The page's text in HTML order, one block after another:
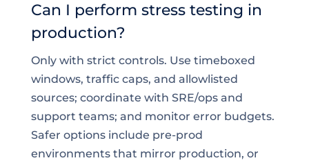
Can I perform stress testing in
production?
Only with strict controls. Use timeboxed
windows, traffic caps, and allowlisted
sources; coordinate with SRE/ops and
support teams; and monitor error budgets.
Safer options include pre-prod
environments that mirror production, or